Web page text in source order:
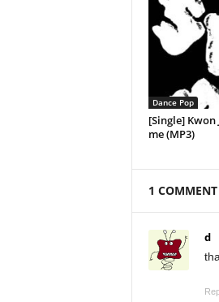
Dance Pop
[Single] Kwon
me (MP3)
1 COMMENT
d